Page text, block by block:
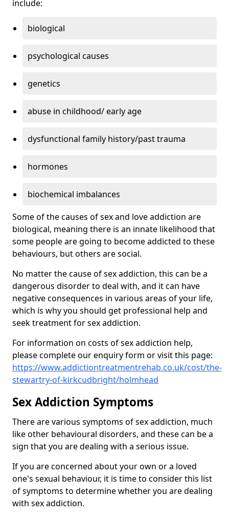
include:
biological
psychological causes
genetics
abuse in childhood/ early age
dysfunctional family history/past trauma
hormones
biochemical imbalances
Some of the causes of sex and love addiction are
biological, meaning there is an innate likelihood that
some people are going to become addicted to these
behaviours, but others are social.
No matter the cause of sex addiction, this can be a
dangerous disorder to deal with, and it can have
negative consequences in various areas of your life,
which is why you should get professional help and
seek treatment for sex addiction.
For information on costs of sex addiction help,
please complete our enquiry form or visit this page:
https://www.addictiontreatmentrehab.co.uk/cost/the-
stewartry-of-kirkcudbright/holmhead
Sex Addiction Symptoms
There are various symptoms of sex addiction, much
like other behavioural disorders, and these can be a
sign that you are dealing with a serious issue.
If you are concerned about your own or a loved
one's sexual behaviour, it is time to consider this list
of symptoms to determine whether you are dealing
with sex addiction.